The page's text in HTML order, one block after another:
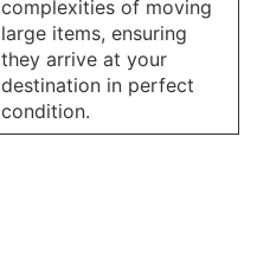
complexities of moving
large items, ensuring
they arrive at your
destination in perfect
condition.